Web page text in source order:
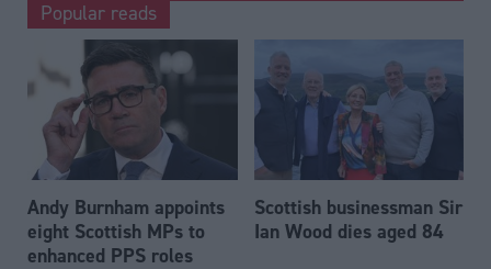
Popular reads
Andy Burnham appoints
eight Scottish MPs to
enhanced PPS roles
Scottish businessman Sir
Ian Wood dies aged 84